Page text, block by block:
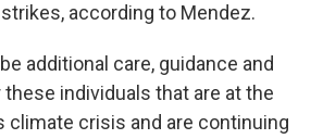
according to Mendez.
additional care, guidance and
individuals that are at the
crisis and are continuing